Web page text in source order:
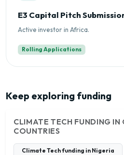
E3 Capital Pitch
Active investor in Africa.
Rolling Applications
Keep exploring funding
CLIMATE TECH FUNDING IN
COUNTRIES
Climate Tech funding in Nigeria